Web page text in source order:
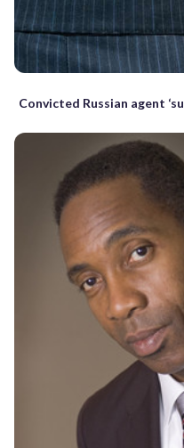
Convicted Russian agent